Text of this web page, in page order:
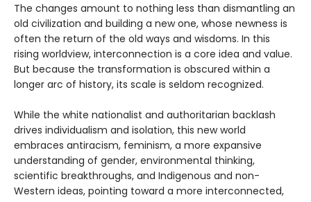
The changes amount to nothing less than dismantling an
old civilization and building a new one, whose newness is
often the return of the old ways and wisdoms. In this
rising worldview, interconnection is a core idea and value.
But because the transformation is obscured within a
longer arc of history, its scale is seldom recognized.
While the white nationalist and authoritarian backlash
drives individualism and isolation, this new world
embraces antiracism, feminism, a more expansive
understanding of gender, environmental thinking,
scientific breakthroughs, and Indigenous and non-
Western ideas, pointing toward a more interconnected,